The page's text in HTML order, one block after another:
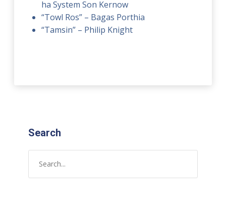
ha System Son Kernow
“Towl Ros” – Bagas Porthia
“Tamsin” – Philip Knight
Search